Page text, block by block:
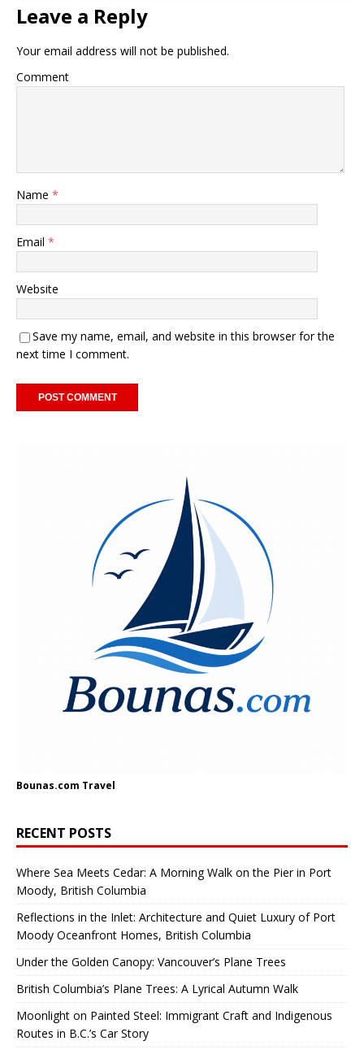
Leave a Reply
Your email address will not be published.
Comment
Name *
Email *
Website
Save my name, email, and website in this browser for the
next time I comment.
Bounas.com Travel
RECENT POSTS
Where Sea Meets Cedar: A Morning Walk on the Pier in Port
Moody, British Columbia
Reflections in the Inlet: Architecture and Quiet Luxury of Port
Moody Oceanfront Homes, British Columbia
Under the Golden Canopy: Vancouver’s Plane Trees
British Columbia’s Plane Trees: A Lyrical Autumn Walk
Moonlight on Painted Steel: Immigrant Craft and Indigenous
Routes in B.C.’s Car Story